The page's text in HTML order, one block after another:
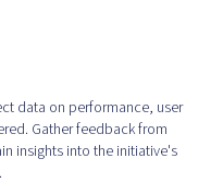
data on performance, user
Gather feedback from
insights into the initiative's